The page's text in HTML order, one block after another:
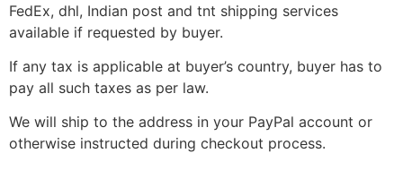
FedEx, dhl, Indian post and tnt shipping services
available if requested by buyer.
If any tax is applicable at buyer’s country, buyer has to
pay all such taxes as per law.
We will ship to the address in your PayPal account or
otherwise instructed during checkout process.